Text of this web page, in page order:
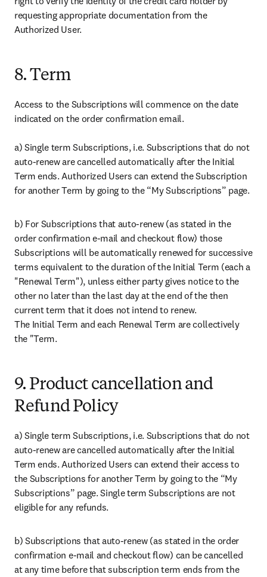
requesting appropriate documentation from the
Authorized User.
8. Term
Access to the Subscriptions will commence on the date
indicated on the order confirmation email.
a) Single term Subscriptions, i.e. Subscriptions that do not
auto-renew are cancelled automatically after the Initial
Term ends. Authorized Users can extend the Subscription
for another Term by going to the “My Subscriptions” page.
b) For Subscriptions that auto-renew (as stated in the
order confirmation e-mail and checkout flow) those
Subscriptions will be automatically renewed for successive
terms equivalent to the duration of the Initial Term (each a
"Renewal Term"), unless either party gives notice to the
other no later than the last day at the end of the then
current term that it does not intend to renew.
The Initial Term and each Renewal Term are collectively
the "Term.
9. Product cancellation and
Refund Policy
a) Single term Subscriptions, i.e. Subscriptions that do not
auto-renew are cancelled automatically after the Initial
Term ends. Authorized Users can extend their access to
the Subscriptions for another Term by going to the “My
Subscriptions” page. Single term Subscriptions are not
eligible for any refunds.
b) Subscriptions that auto-renew (as stated in the order
confirmation e-mail and checkout flow) can be cancelled
at any time before that subscription term ends from the